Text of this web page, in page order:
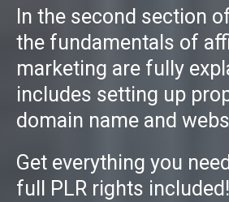
In the second section
the fundamentals of
marketing are fully
includes setting up
domain name and
Get everything you
full PLR rights included!